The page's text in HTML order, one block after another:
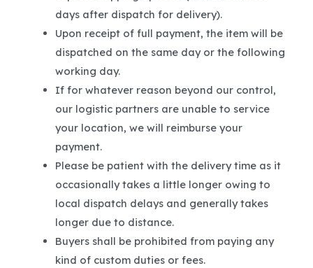
days after dispatch for delivery).
Upon receipt of full payment, the item will be
dispatched on the same day or the following
working day.
If for whatever reason beyond our control,
our logistic partners are unable to service
your location, we will reimburse your
payment.
Please be patient with the delivery time as it
occasionally takes a little longer owing to
local dispatch delays and generally takes
longer due to distance.
Buyers shall be prohibited from paying any
kind of custom duties or fees.